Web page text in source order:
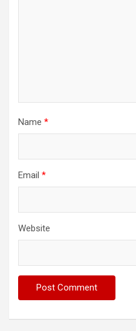
Name *
Email *
Website